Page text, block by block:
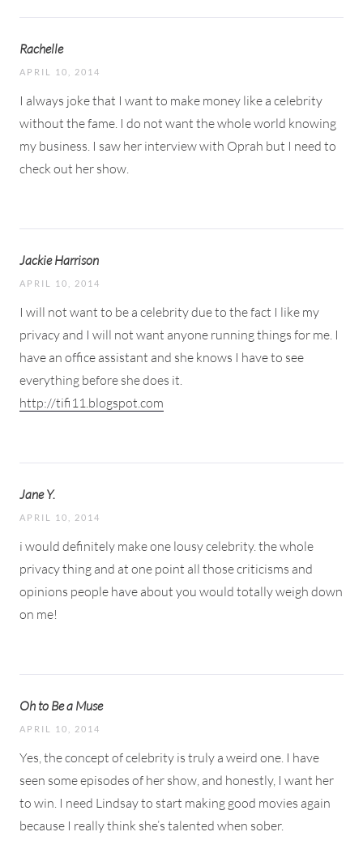
Rachelle
APRIL 10, 2014
I always joke that I want to make money like a celebrity
without the fame. I do not want the whole world knowing
my business. I saw her interview with Oprah but I need to
check out her show.
Jackie Harrison
APRIL 10, 2014
I will not want to be a celebrity due to the fact I like my
privacy and I will not want anyone running things for me. I
have an office assistant and she knows I have to see
everything before she does it.
http://tifi11.blogspot.com
Jane Y.
APRIL 10, 2014
i would definitely make one lousy celebrity. the whole
privacy thing and at one point all those criticisms and
opinions people have about you would totally weigh down
on me!
Oh to Be a Muse
APRIL 10, 2014
Yes, the concept of celebrity is truly a weird one. I have
seen some episodes of her show, and honestly, I want her
to win. I need Lindsay to start making good movies again
because I really think she’s talented when sober.